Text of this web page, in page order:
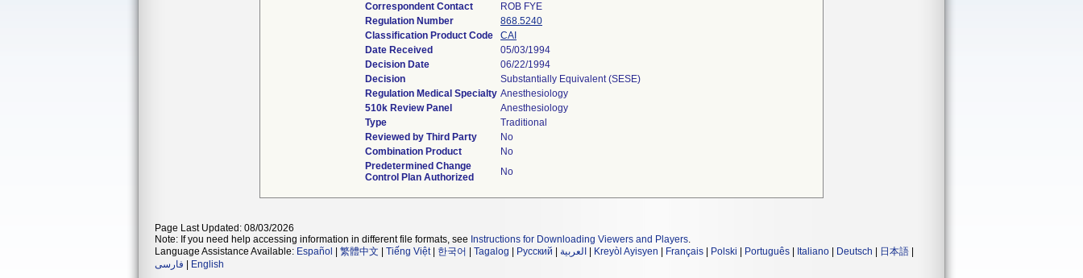
Correspondent Contact
ROB FYE
Regulation Number
868.5240
Classification Product Code
CAI
Date Received
05/03/1994
Decision Date
06/22/1994
Decision
Substantially Equivalent (SESE)
Regulation Medical Specialty Anesthesiology
510k Review Panel
Anesthesiology
Type
Traditional
Reviewed by Third Party
No
Combination Product
No
Predetermined Change
Control Plan Authorized
No
Page Last Updated: 08/03/2026
Note: If you need help accessing information in different file formats, see Instructions for Downloading Viewers and Players.
Language Assistance Available: Español 繁體中文 Tiếng Việt| 한국어 Tagalog Русский العربية Kreyòl Ayisyen Français Polski Português Italiano Deutsch 日本語
فارسی
English